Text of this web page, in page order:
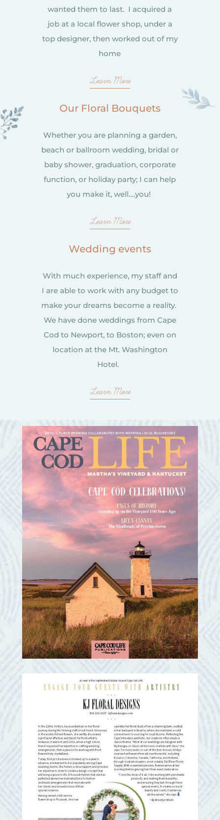
wanted them to last. I acquired a
job at a local flower shop, under a
top designer, then worked out of my
home
Learn More
Our Floral Bouquets
Whether you are planning a garden,
beach or ballroom wedding, bridal or
baby shower, graduation, corporate
function, or holiday party; I can help
you make it, well….you!
Learn More
Wedding events
With much experience, my staff and
I are able to work with any budget to
make your dreams become a reality.
We have done weddings from Cape
Cod to Newport, to Boston; even on
location at the Mt. Washington
Hotel.
Learn More